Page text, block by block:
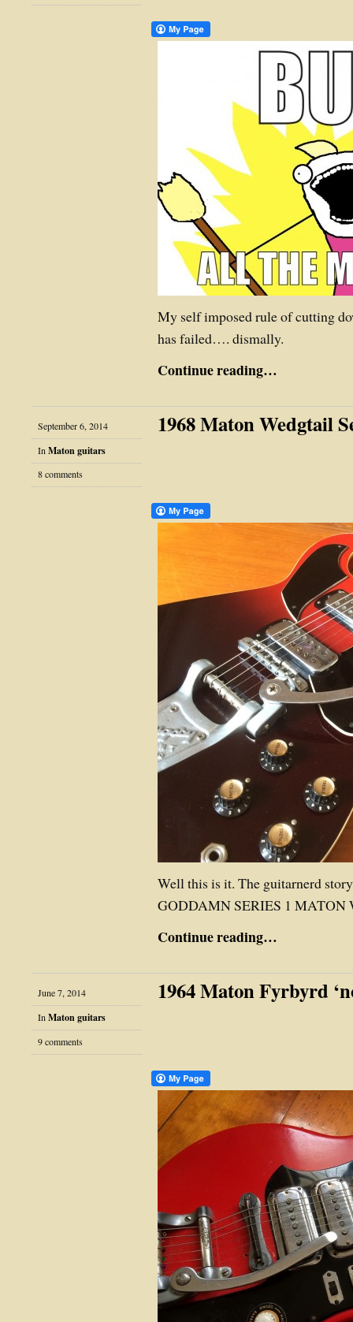
My self imposed rule of cutting
has failed…. dismally.
Continue reading…
September 6, 2014
In Maton guitars
8 comments
1968 Maton Wedgtail
Well this is it. The guitarnerd
GODDAMN SERIES 1
Continue reading…
June 7, 2014
In Maton guitars
9 comments
1964 Maton Fyrbyrd